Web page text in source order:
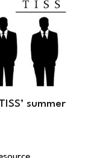
summer